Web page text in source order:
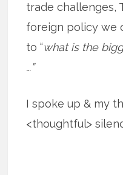
trade challenges,
foreign policy we
to “what is the
…”
I spoke up & my
<thoughtful>